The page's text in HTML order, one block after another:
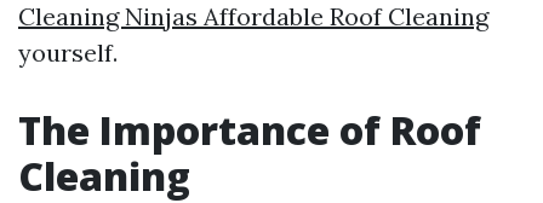
Cleaning Ninjas Affordable Roof Cleaning
yourself.
The Importance of Roof
Cleaning